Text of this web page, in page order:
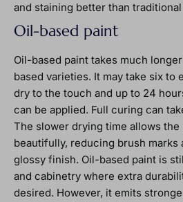
and staining better than
Oil-based paint
Oil-based paint takes much
based varieties. It may take six to
dry to the touch and up to 24
can be applied. Full curing can
The slower drying time allows the
beautifully, reducing brush marks
glossy finish. Oil-based paint is
and cabinetry where extra
desired. However, it emits